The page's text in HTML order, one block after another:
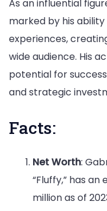
As an influential
marked by his
experiences,
wide audience. His
potential for
and strategic
Facts:
Net Worth:
“Fluffy,” has
million as of